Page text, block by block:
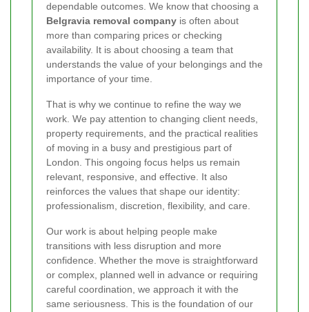
dependable outcomes. We know that choosing a
Belgravia removal company is often about
more than comparing prices or checking
availability. It is about choosing a team that
understands the value of your belongings and the
importance of your time.
That is why we continue to refine the way we
work. We pay attention to changing client needs,
property requirements, and the practical realities
of moving in a busy and prestigious part of
London. This ongoing focus helps us remain
relevant, responsive, and effective. It also
reinforces the values that shape our identity:
professionalism, discretion, flexibility, and care.
Our work is about helping people make
transitions with less disruption and more
confidence. Whether the move is straightforward
or complex, planned well in advance or requiring
careful coordination, we approach it with the
same seriousness. This is the foundation of our